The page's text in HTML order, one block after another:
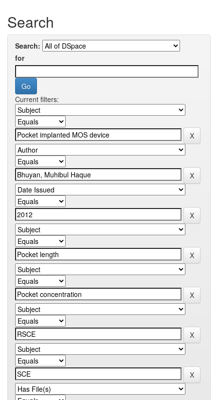
Search
Search:
for
Current filters: